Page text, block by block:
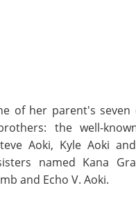
of her parent's seven
the well-
Aoki, Kyle Aoki
named Kana
and Echo V. Aoki.